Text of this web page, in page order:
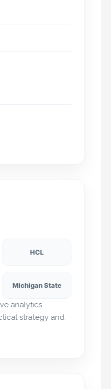
HCL
Michigan State
analytics
strategy and